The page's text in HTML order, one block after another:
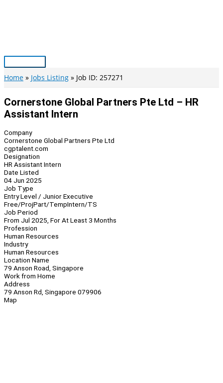
Main
Menu
Home Jobs Listing Job ID: 257271
Cornerstone Global Partners Pte Ltd – HR
Assistant Intern
Company
Cornerstone Global Partners Pte Ltd
cgptalent.com
Designation
HR Assistant Intern
Date Listed
04 Jun 2025
Job Type
Entry Level / Junior Executive
Free/ProjPart/TempIntern/TS
Job Period
From Jul 2025, For At Least 3 Months
Profession
Human Resources
Industry
Human Resources
Location Name
79 Anson Road, Singapore
Work from Home
Address
79 Anson Rd, Singapore 079906
Map